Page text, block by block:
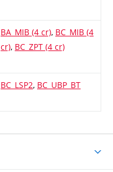
BA_MIB (4 cr), BC_MIB (4
cr), BC_ZPT (4 cr)
BC_LSP2, BC_UBP_BT